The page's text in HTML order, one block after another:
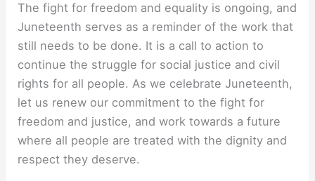
The fight for freedom and equality is ongoing, and
Juneteenth serves as a reminder of the work that
still needs to be done. It is a call to action to
continue the struggle for social justice and civil
rights for all people. As we celebrate Juneteenth,
let us renew our commitment to the fight for
freedom and justice, and work towards a future
where all people are treated with the dignity and
respect they deserve.